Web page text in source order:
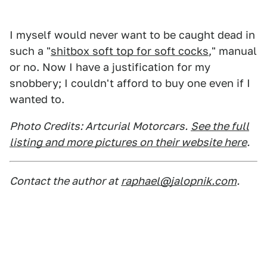
I myself would never want to be caught dead in
such a "shitbox soft top for soft cocks," manual
or no. Now I have a justification for my
snobbery; I couldn't afford to buy one even if I
wanted to.
Photo Credits: Artcurial Motorcars. See the full
listing and more pictures on their website here.
Contact the author at raphael@jalopnik.com.